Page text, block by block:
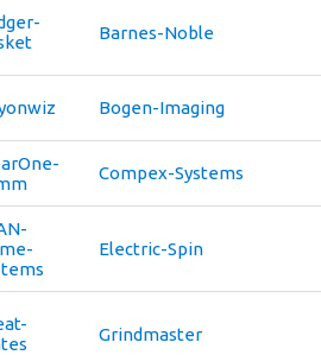
Barnes-Noble
Bogen-Imaging
Compex-Systems
Electric-Spin
Grindmaster